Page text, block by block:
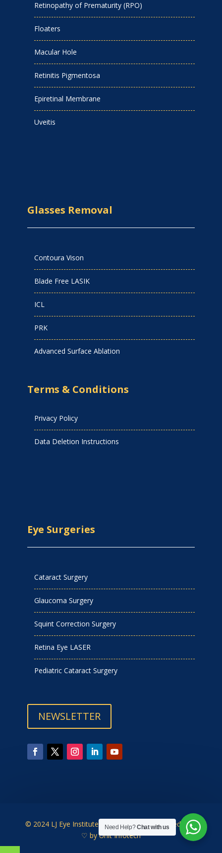
Retinopathy of Prematurity (RPO)
Floaters
Macular Hole
Retinitis Pigmentosa
Epiretinal Membrane
Uveitis
Glasses Removal
Contoura Vison
Blade Free LASIK
ICL
PRK
Advanced Surface Ablation
Terms & Conditions
Privacy Policy
Data Deletion Instructions
Eye Surgeries
Cataract Surgery
Glaucoma Surgery
Squint Correction Surgery
Retina Eye LASER
Pediatric Cataract Surgery
NEWSLETTER
© 2024 LJ Eye Institute | Designed & Developed with
♡ byUnit Infotech
Need Help?Chat with us